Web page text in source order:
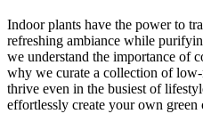
Indoor plants have the power to
refreshing ambiance while
we understand the importance of
why we curate a collection of
thrive even in the busiest of
effortlessly create your own green